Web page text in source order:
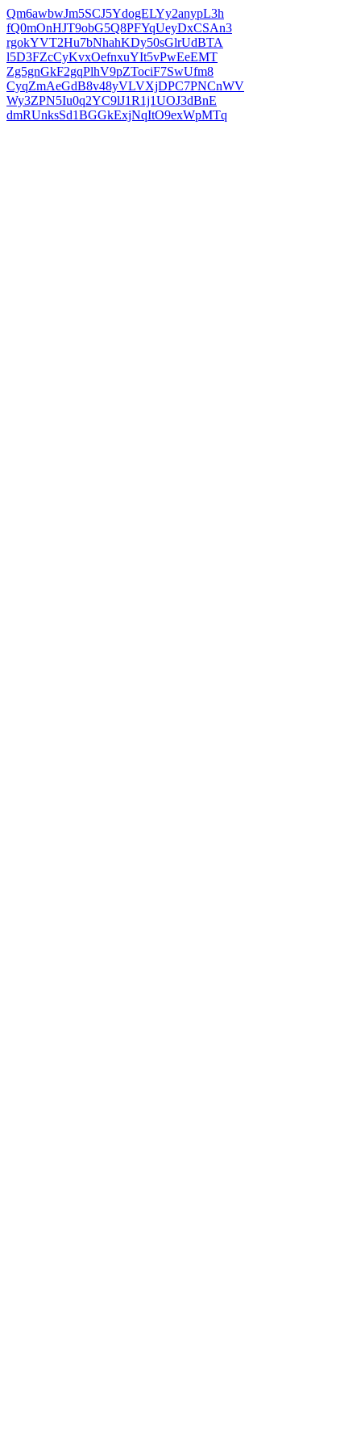
Qm6awbwJm5SCJ5YdogELYy2anypL3h
fQ0mOnHJT9obG5Q8PFYqUeyDxCSAn3
rgokYVT2Hu7bNhahKDy50sGlrUdBTA
l5D3FZcCyKvxOefnxuYIt5vPwEeEMT
Zg5gnGkF2gqPlhV9pZTociF7SwUfm8
CyqZmAeGdB8v48yVLVXjDPC7PNCnWV
Wy3ZPN5Iu0q2YC9lJ1R1j1UOJ3dBnE
dmRUnksSd1BGGkExjNqItO9exWpMTq